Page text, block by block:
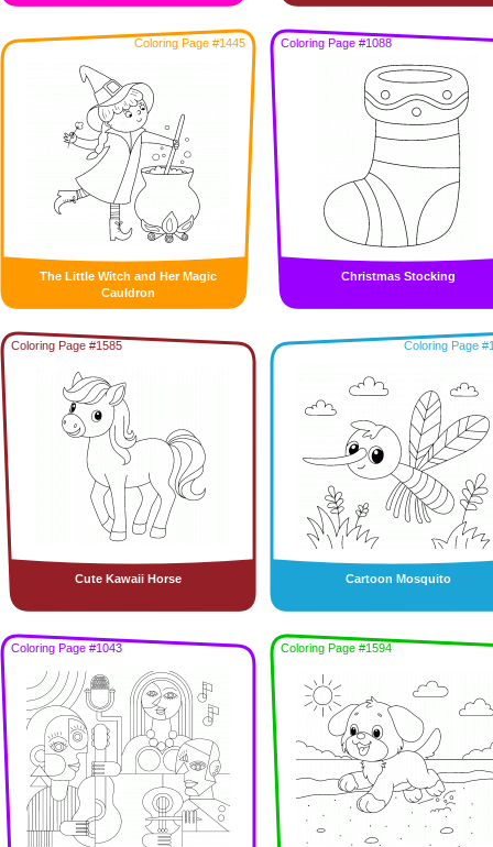
Coloring Page #1445
The Little Witch and Her Magic
Cauldron
Coloring Page #1088
Christmas Stocking
Coloring Page #1585
Cute Kawaii Horse
Coloring Page
Cartoon Mosquito
Coloring Page #1043 Coloring Page #1594